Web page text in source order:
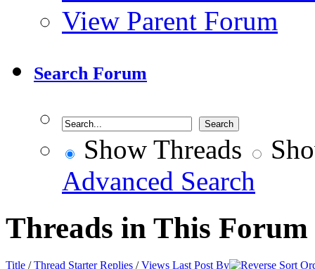
View Parent Forum
Search Forum
Show Threads
Advanced Search
Threads in This Forum
Title /Thread Starter Replies /Views Last Post By